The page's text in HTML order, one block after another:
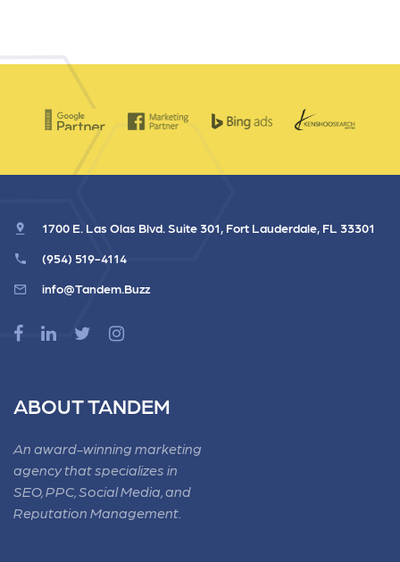
1700 E. Las Olas Blvd. Suite 301, Fort Lauderdale, FL 33301
(954) 519-4114
info@Tandem.Buzz
ABOUT TANDEM
An award-winning marketing
agency that specializes in
SEO, PPC, Social Media, and
Reputation Management.